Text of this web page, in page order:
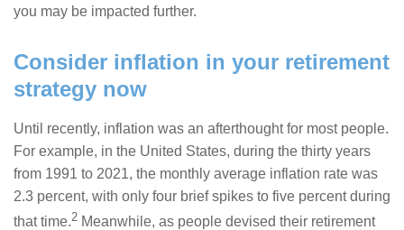
you may be impacted further.
Consider inflation in your retirement
strategy now
Until recently, inflation was an afterthought for most people.
For example, in the United States, during the thirty years
from 1991 to 2021, the monthly average inflation rate was
2.3 percent, with only four brief spikes to five percent during
that time.2 Meanwhile, as people devised their retirement